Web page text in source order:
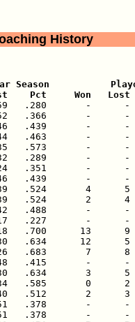
History
Season
Pct     Won   Lost
59   .280       -
52   .366       -
46   .439       -
44   .463       -
35   .573       -
32   .289       -
.351       -      -
46   .439       -
.524       4      5
.524       2      4
42   .488       -
17   .227       -
.700      13      9
30   .634      12      5
26   .683       7      8
48   .415       -
30   .634       3      5
34   .585       0      2
40   .512       2      3
51   .378       -
51   .378       -